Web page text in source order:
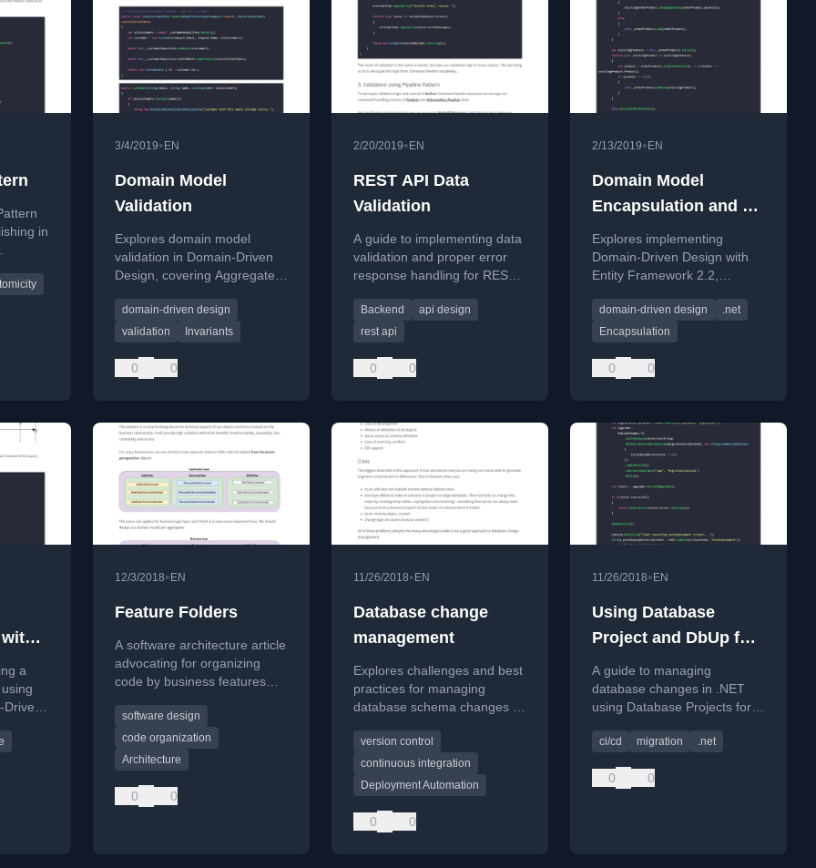
in
3/4/2019• EN
Domain Model
Validation
Explores domain model
validation in Domain-Driven
Design, covering Aggregate
Context rules with
implementation solutions.
domain-driven design
validation
Invariants
0 0
2/20/2019• EN
REST API Data
Validation
A guide to implementing data
validation and proper error
response handling for REST
and the Problem Details
standard.
Backend
api design
rest api
0 0
2/13/2019• EN
Domain Model
Encapsulation and PI
with Entity
Framework 2.2
Explores implementing
Domain-Driven Design with
Entity Framework 2.2,
and persistence ignorance for
a domain model.
domain-driven design
.net
Encapsulation
0 0
a
Driven
12/3/2018• EN
Feature Folders
A software architecture article
advocating for organizing
code by business features
improve cohesion and
maintainability.
software design
code organization
Architecture
0 0
11/26/2018• EN
Database change
management
Explores challenges and best
practices for managing
database schema changes in
on automation and CI/CD
integration.
version control
continuous integration
Deployment Automation
0 0
11/26/2018• EN
Using Database
Project and DbUp for
database
management
A guide to managing
database changes in .NET
using Database Projects for
migration scripting.
ci/cd migration .net
0 0